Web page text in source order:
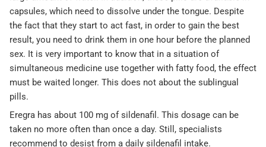
capsules, which need to dissolve under the tongue. Despite
the fact that they start to act fast, in order to gain the best
result, you need to drink them in one hour before the planned
sex. It is very important to know that in a situation of
simultaneous medicine use together with fatty food, the effect
must be waited longer. This does not about the sublingual
pills.
Eregra has about 100 mg of sildenafil. This dosage can be
taken no more often than once a day. Still, specialists
recommend to desist from a daily sildenafil intake.